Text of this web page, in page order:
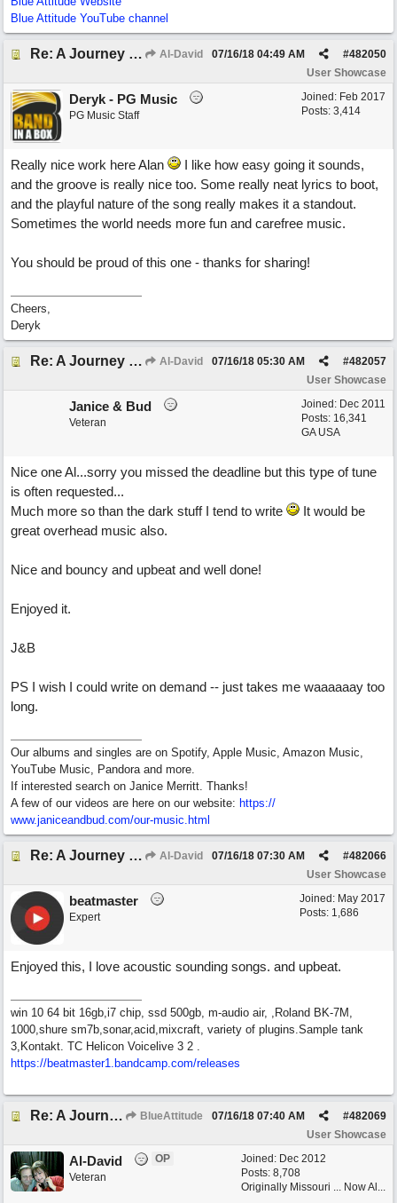
Blue Attitude YouTube channel
Re: A Journey That Never Ends Al-David #482050
07/16/18 04:49 AM
User Showcase
Joined: Feb 2017
Posts: 3,414
Deryk - PG Music
PG Music Staff
Really nice work here Alan
I like how easy going it sounds,
and the groove is really nice too. Some really neat lyrics to boot,
and the playful nature of the song really makes it a standout.
Sometimes the world needs more fun and carefree music.
You should be proud of this one - thanks for sharing!
Cheers,
Deryk
Re: A Journey That Never Ends Al-David #482057
07/16/18 05:30 AM
User Showcase
Joined: Dec 2011
Posts: 16,341
GA USA
Janice & Bud
Veteran
Nice one Al...sorry you missed the deadline but this type of tune
is often requested...
Much more so than the dark stuff I tend to write
It would be
great overhead music also.
Nice and bouncy and upbeat and well done!
Enjoyed it.
J&B
PS I wish I could write on demand -- just takes me waaaaaay too
long.
Our albums and singles are on Spotify, Apple Music, Amazon Music,
YouTube Music, Pandora and more.
If interested search on Janice Merritt. Thanks!
A few of our videos are here on our website: https://
www.janiceandbud.com/our-music.html
Re: A Journey That Never Ends Al-David #482066
07/16/18 07:30 AM
User Showcase
Joined: May 2017
Posts: 1,686
beatmaster
Expert
Enjoyed this, I love acoustic sounding songs. and upbeat.
win 10 64 bit 16gb,i7 chip, ssd 500gb, m-audio air, ,Roland BK-7M,
1000,shure sm7b,sonar,acid,mixcraft, variety of plugins.Sample tank
3,Kontakt. TC Helicon Voicelive 3 2 .
https://beatmaster1.bandcamp.com/releases
Re: A Journey That Never Ends BlueAttitude #482069
07/16/18 07:40 AM
User Showcase
Joined: Dec 2012
Posts: 8,708
Originally Missouri ... Now Al...
Al-David
OP
Veteran